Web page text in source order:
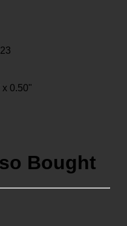
x 0.50"
Bought